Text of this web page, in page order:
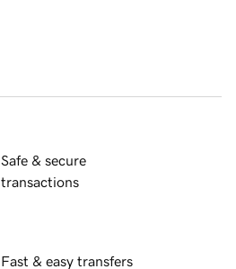
Safe & secure
transactions
Fast & easy transfers